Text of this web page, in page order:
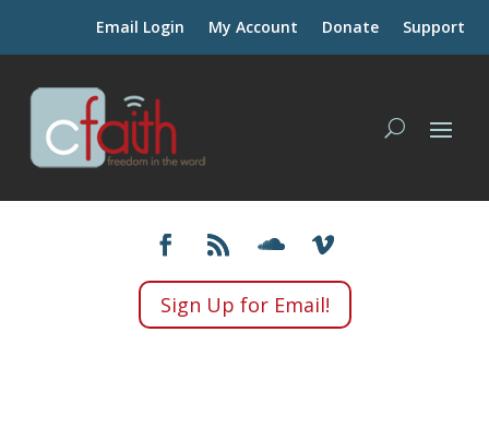
Email Login My Account Donate Support
Sign Up for Email!